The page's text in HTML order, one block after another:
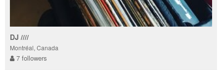
DJ ////
Montréal, Canada
7 followers